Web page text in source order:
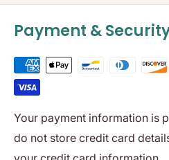
Payment &
Your payment information is
do not store credit card